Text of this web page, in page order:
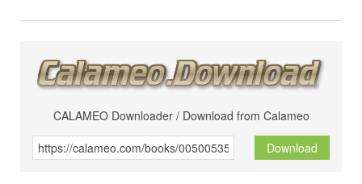
CALAMEO Downloader / Download from Calameo
Download